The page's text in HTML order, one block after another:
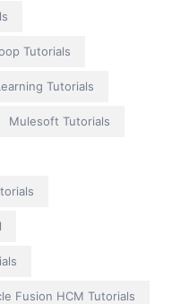
Tutorials
Tutorials
Mulesoft Tutorials
Fusion HCM Tutorials